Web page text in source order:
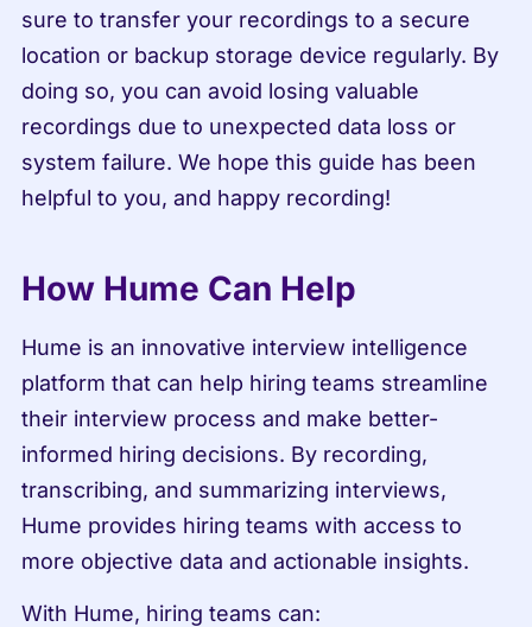
sure to transfer your recordings to a secure
location or backup storage device regularly. By
doing so, you can avoid losing valuable
recordings due to unexpected data loss or
system failure. We hope this guide has been
helpful to you, and happy recording!
How Hume Can Help
Hume is an innovative interview intelligence
platform that can help hiring teams streamline
their interview process and make better-
informed hiring decisions. By recording,
transcribing, and summarizing interviews,
Hume provides hiring teams with access to
more objective data and actionable insights.
With Hume, hiring teams can: